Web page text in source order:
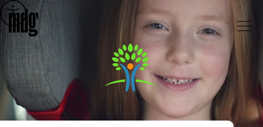
Skip
to
content